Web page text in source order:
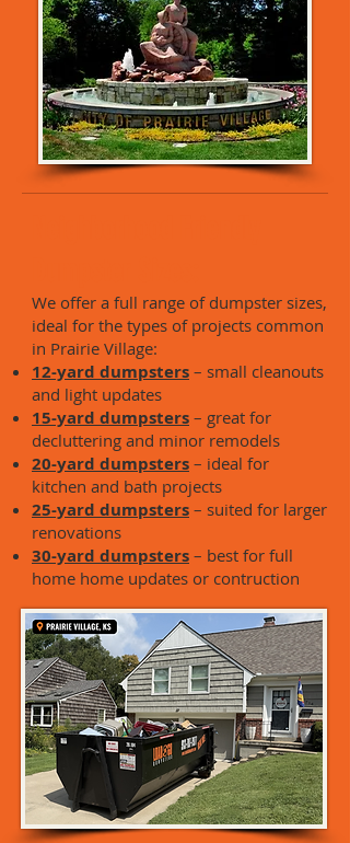
We offer a full range of dumpster sizes,
ideal for the types of projects common
in Prairie Village:
12-yard dumpsters – small cleanouts
and light updates
15-yard dumpsters – great for
decluttering and minor remodels
20-yard dumpsters – ideal for
kitchen and bath projects
25-yard dumpsters – suited for larger
renovations
30-yard dumpsters – best for full
home home updates or contruction